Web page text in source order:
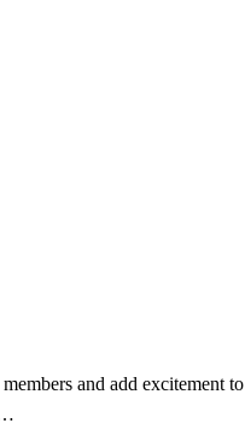
and add excitement